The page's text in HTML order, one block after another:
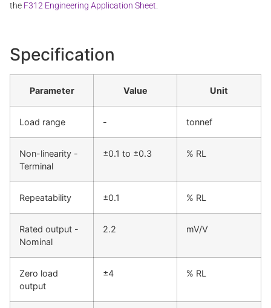
the F312 Engineering Application Sheet
Specification
Parameter Value Unit
Load range - tonnef
Non-linearity -
Terminal
±0.1 to ±0.3 % RL
Repeatability ±0.1 % RL
Rated output -
Nominal
2.2 mV/V
Zero load
output
±4 % RL